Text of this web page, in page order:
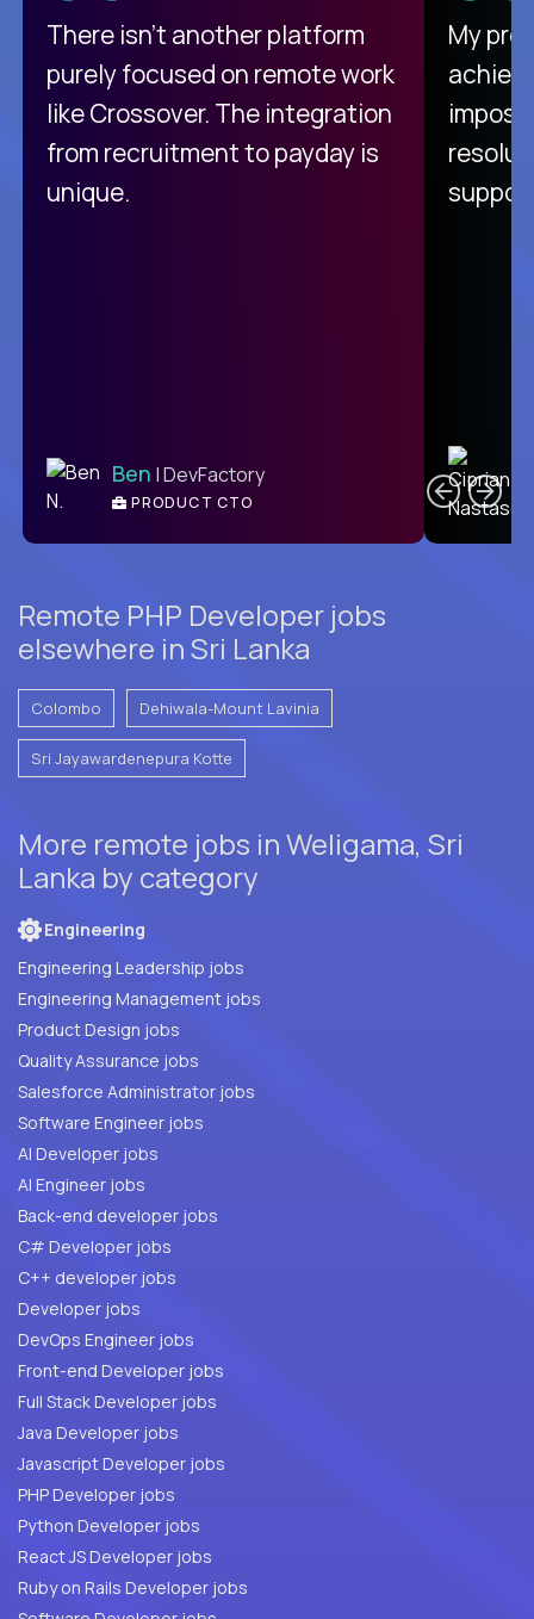
There isn't another platform
purely focused on remote work
like Crossover. The integration
from recruitment to payday is
unique.
Ben | DevFactory
PRODUCT CTO
My
Remote PHP Developer jobs
elsewhere in Sri Lanka
Colombo Dehiwala-Mount Lavinia
Sri Jayawardenepura Kotte
More remote jobs in Weligama, Sri
Lanka by category
Engineering
Engineering Leadership jobs
Engineering Management jobs
Product Design jobs
Quality Assurance jobs
Salesforce Administrator jobs
Software Engineer jobs
AI Developer jobs
AI Engineer jobs
Back-end developer jobs
C# Developer jobs
C++ developer jobs
Developer jobs
DevOps Engineer jobs
Front-end Developer jobs
Full Stack Developer jobs
Java Developer jobs
Javascript Developer jobs
PHP Developer jobs
Python Developer jobs
React JS Developer jobs
Ruby on Rails Developer jobs